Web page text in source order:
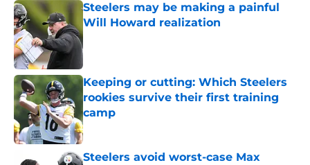
Steelers may be making a painful
Will Howard realization
Published by on Invalid Date
Keeping or cutting: Which Steelers
rookies survive their first training
camp
Published by on Invalid Date
Steelers avoid worst-case Max